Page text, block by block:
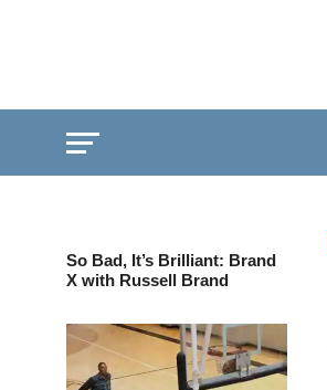
So Bad, It’s Brilliant: Brand
X with Russell Brand